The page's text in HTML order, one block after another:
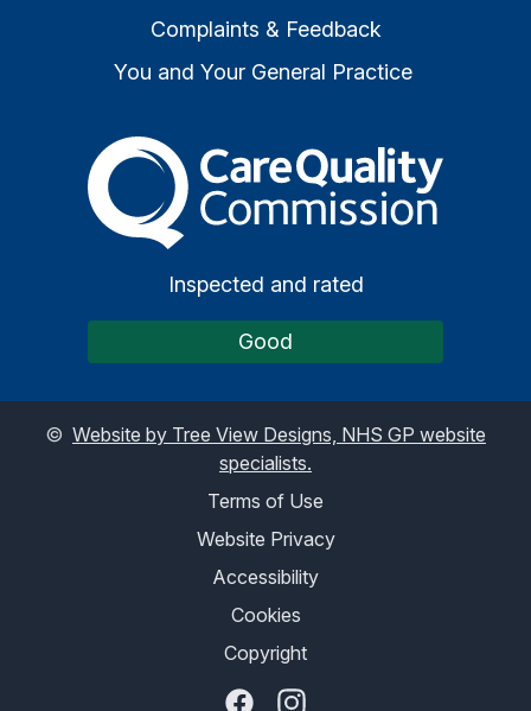
Complaints & Feedback
You and Your General Practice
The Care Quality
Inspected and rated
Good
© Website by Tree View Designs, NHS GP website
specialists.
Terms of Use
Website Privacy
Accessibility
Cookies
Copyright
FacebookInstagram